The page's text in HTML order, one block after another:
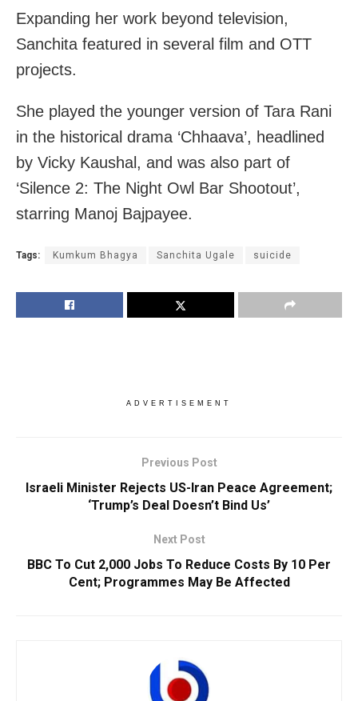
Expanding her work beyond television,
Sanchita featured in several film and OTT
projects.
She played the younger version of Tara Rani
in the historical drama ‘Chhaava’, headlined
by Vicky Kaushal, and was also part of
‘Silence 2: The Night Owl Bar Shootout’,
starring Manoj Bajpayee.
Tags: Kumkum Bhagya Sanchita Ugale suicide
ADVERTISEMENT
Previous Post
Israeli Minister Rejects US-Iran Peace Agreement;
‘Trump’s Deal Doesn’t Bind Us’
Next Post
BBC To Cut 2,000 Jobs To Reduce Costs By 10 Per
Cent; Programmes May Be Affected